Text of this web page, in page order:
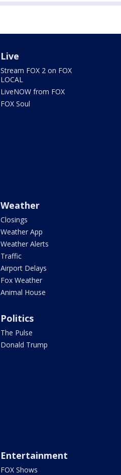
Live
Stream FOX 2 on FOX
LOCAL
LiveNOW from FOX
FOX Soul
Weather
Closings
Weather App
Weather Alerts
Traffic
Airport Delays
Fox Weather
Animal House
Politics
The Pulse
Donald Trump
Entertainment
FOX Shows